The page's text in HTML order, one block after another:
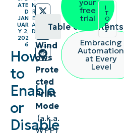
ATE
D
JAN
UAR
Y 2,
202
6
N
R
E
A
D
How
to
Enable
or
Disable
Table of contents
Methods
to
manage
11
Protected
Wind
ows
Prote
cted
Print
Mode
(a.k.a.
WPP)
your
free
trial
Embracing
Automation
at Every
Level
I
T
O
p
s